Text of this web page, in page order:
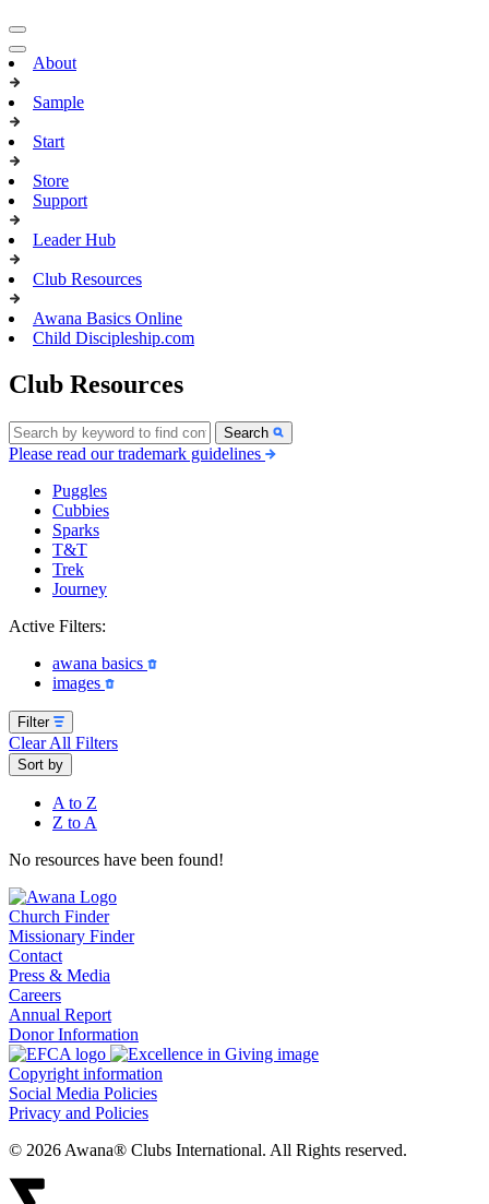
About
Sample
Start
Store
Support
Leader Hub
Club Resources
Awana Basics Online
Child Discipleship.com
Club Resources
Search
Please read our trademark guidelines
Puggles
Cubbies
Sparks
T&T
Trek
Journey
Active Filters:
awana basics
images
Filter
Clear All Filters
Sort by
A to Z
Z to A
No resources have been found!
Church Finder
Missionary Finder
Contact
Press & Media
Careers
Annual Report
Donor Information
Copyright information
Social Media Policies
Privacy and Policies
© 2026 Awana® Clubs International. All Rights reserved.